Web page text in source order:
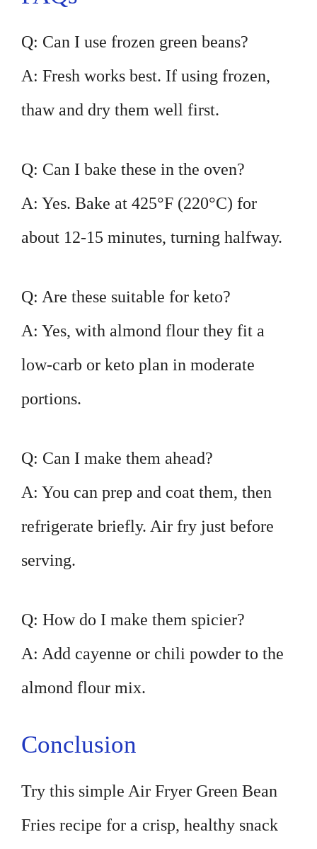
Q: Can I use frozen green beans?
A: Fresh works best. If using frozen,
thaw and dry them well first.
Q: Can I bake these in the oven?
A: Yes. Bake at 425°F (220°C) for
about 12-15 minutes, turning halfway.
Q: Are these suitable for keto?
A: Yes, with almond flour they fit a
low-carb or keto plan in moderate
portions.
Q: Can I make them ahead?
A: You can prep and coat them, then
refrigerate briefly. Air fry just before
serving.
Q: How do I make them spicier?
A: Add cayenne or chili powder to the
almond flour mix.
Conclusion
Try this simple Air Fryer Green Bean
Fries recipe for a crisp, healthy snack